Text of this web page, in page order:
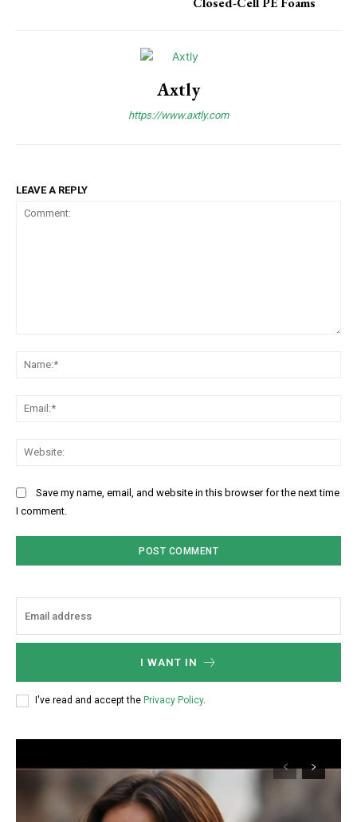
Axtly
https://www.axtly.com
LEAVE A REPLY
Save my name, email, and website in this browser for the next time
I comment.
I WANT IN
I've read and accept the Privacy Policy.